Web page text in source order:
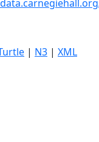
| N3 | XML